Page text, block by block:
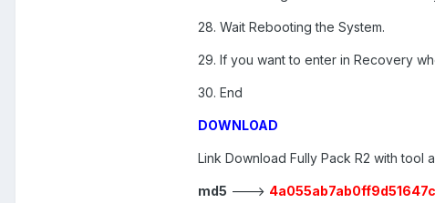
28. Wait Rebooting the System.
29. If you want to enter in Recovery
30. End
DOWNLOAD
Link Download Fully Pack R2 with
md5 --->